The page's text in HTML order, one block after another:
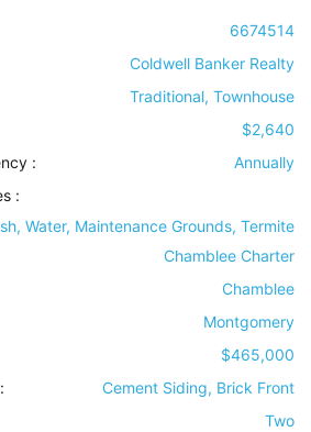
6674514
Coldwell Banker Realty
Traditional, Townhouse
$2,640
:
Annually
:
Water, Maintenance Grounds, Termite
Chamblee Charter
Chamblee
Montgomery
$465,000
:
Cement Siding, Brick Front
Two